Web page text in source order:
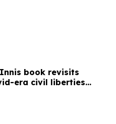
book revisits
era civil liberties